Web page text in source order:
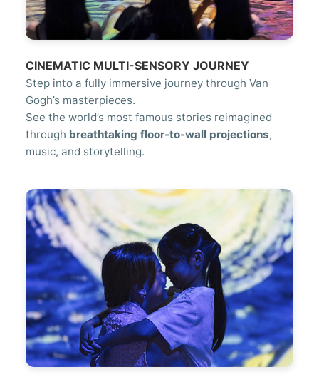
CINEMATIC MULTI-SENSORY JOURNEY
Step into a fully immersive journey through Van
Gogh’s masterpieces.
See the world’s most famous stories reimagined
through breathtaking floor-to-wall projections,
music, and storytelling.